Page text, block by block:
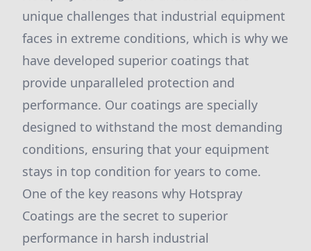
unique challenges that industrial equipment
faces in extreme conditions, which is why we
have developed superior coatings that
provide unparalleled protection and
performance. Our coatings are specially
designed to withstand the most demanding
conditions, ensuring that your equipment
stays in top condition for years to come.
One of the key reasons why Hotspray
Coatings are the secret to superior
performance in harsh industrial